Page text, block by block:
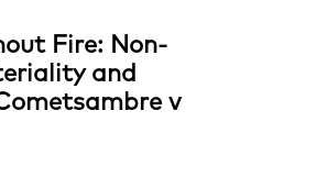
Fire: Non-
and
v